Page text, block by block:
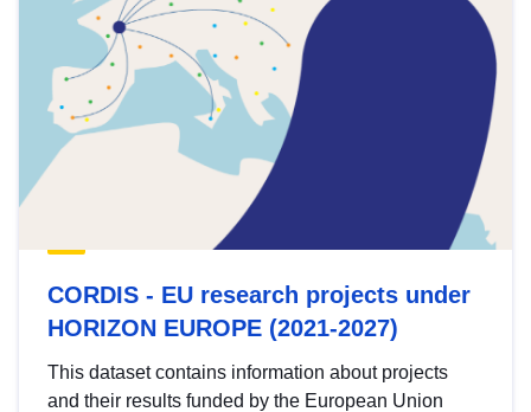
CORDIS - EU research projects under
HORIZON EUROPE (2021-2027)
This dataset contains information about projects
and their results funded by the European Union